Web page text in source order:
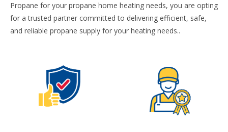
Propane for your propane home heating needs, you are opting
for a trusted partner committed to delivering efficient, safe,
and reliable propane supply for your heating needs..